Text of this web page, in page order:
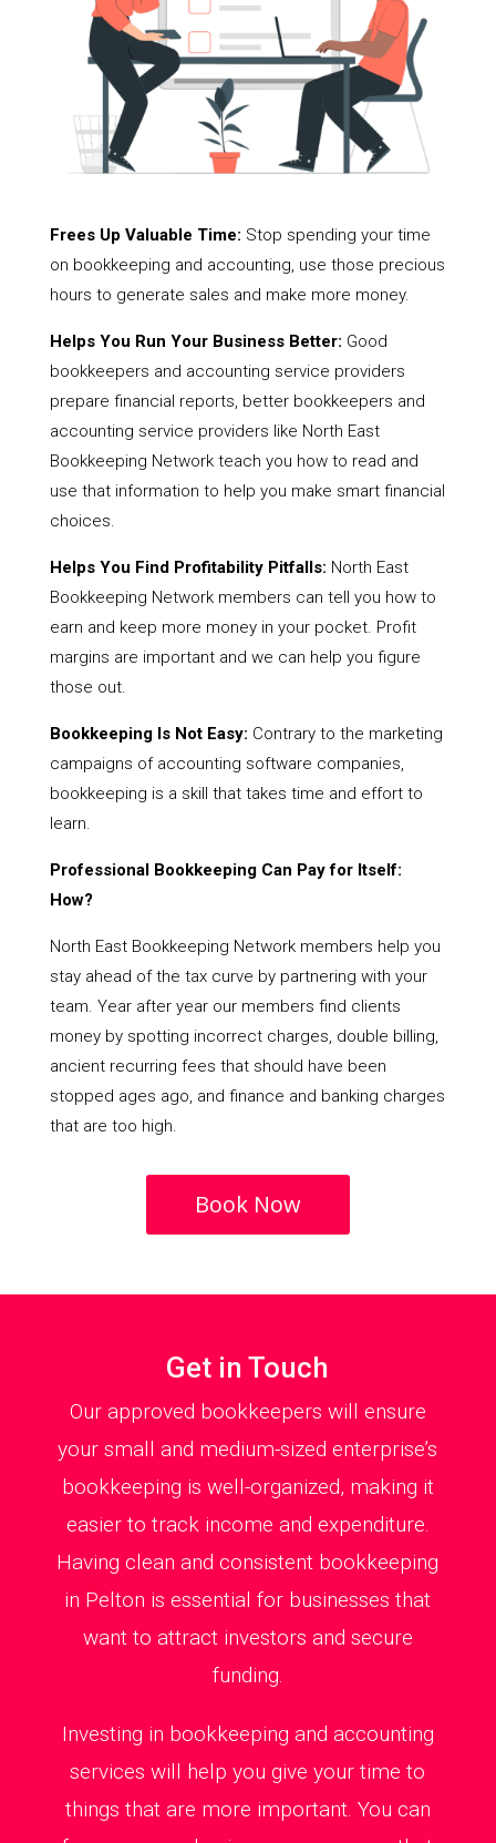
Frees Up Valuable Time: Stop spending your time
on bookkeeping and accounting, use those precious
hours to generate sales and make more money.
Helps You Run Your Business Better: Good
bookkeepers and accounting service providers
prepare financial reports, better bookkeepers and
accounting service providers like North East
Bookkeeping Network teach you how to read and
use that information to help you make smart financial
choices.
Helps You Find Profitability Pitfalls: North East
Bookkeeping Network members can tell you how to
earn and keep more money in your pocket. Profit
margins are important and we can help you figure
those out.
Bookkeeping Is Not Easy: Contrary to the marketing
campaigns of accounting software companies,
bookkeeping is a skill that takes time and effort to
learn.
Professional Bookkeeping Can Pay for Itself:
How?
North East Bookkeeping Network members help you
stay ahead of the tax curve by partnering with your
team. Year after year our members find clients
money by spotting incorrect charges, double billing,
ancient recurring fees that should have been
stopped ages ago, and finance and banking charges
that are too high.
Book Now
Get in Touch
Our approved bookkeepers will ensure
your small and medium-sized enterprise’s
bookkeeping is well-organized, making it
easier to track income and expenditure.
Having clean and consistent bookkeeping
in Pelton is essential for businesses that
want to attract investors and secure
funding.
Investing in bookkeeping and accounting
services will help you give your time to
things that are more important. You can